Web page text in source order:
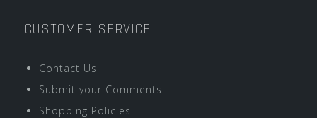
CUSTOMER SERVICE
Contact Us
Submit your Comments
Shopping Policies